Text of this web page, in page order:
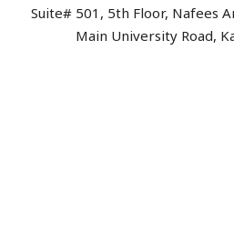
Suite# 501, 5th Floor, Nafees
Main University Road,